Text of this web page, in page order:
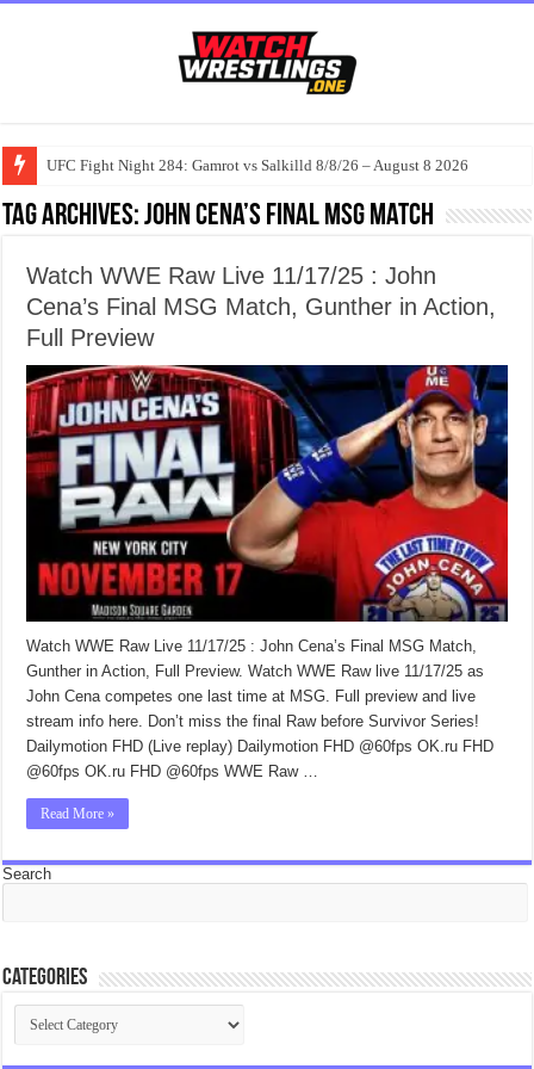
UFC Fight Night 284: Gamrot vs Salkilld 8/8/26 – August 8 2026
Tag Archives:John Cena’s Final MSG Match
Watch WWE Raw Live 11/17/25 : John
Cena’s Final MSG Match, Gunther in Action,
Full Preview
Watch WWE Raw Live 11/17/25 : John Cena’s Final MSG Match,
Gunther in Action, Full Preview. Watch WWE Raw live 11/17/25 as
John Cena competes one last time at MSG. Full preview and live
stream info here. Don’t miss the final Raw before Survivor Series!
Dailymotion FHD (Live replay) Dailymotion FHD @60fps OK.ru FHD
@60fps OK.ru FHD @60fps WWE Raw …
Read More »
Search
Categories
Categories